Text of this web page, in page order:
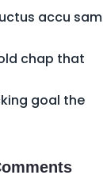
accu sam
chap that
goal the